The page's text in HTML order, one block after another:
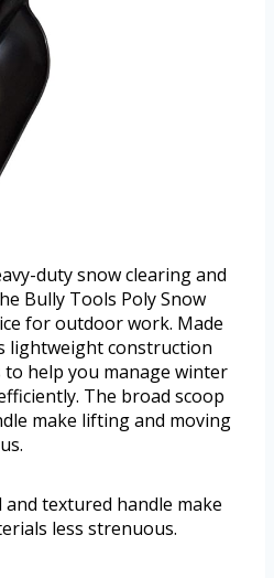
duty snow clearing and
Bully Tools Poly Snow
for outdoor work. Made
lightweight construction
help you manage winter
The broad scoop
make lifting and moving
textured handle make
less strenuous.